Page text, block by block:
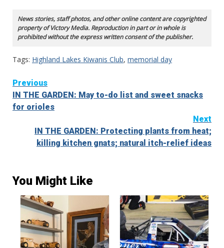
News stories, staff photos, and other online content are copyrighted
property of Victory Media. Reproduction in part or in whole is
prohibited without the express written consent of the publisher.
Tags: Highland Lakes Kiwanis Club, memorial day
Continue
Reading
Previous
IN THE GARDEN: May to-do list and sweet snacks
for orioles
Next
IN THE GARDEN: Protecting plants from heat;
killing kitchen gnats; natural itch-relief ideas
You Might Like